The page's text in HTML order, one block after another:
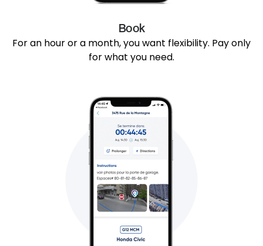
Book
For an hour or a month, you want flexibility. Pay only
for what you need.